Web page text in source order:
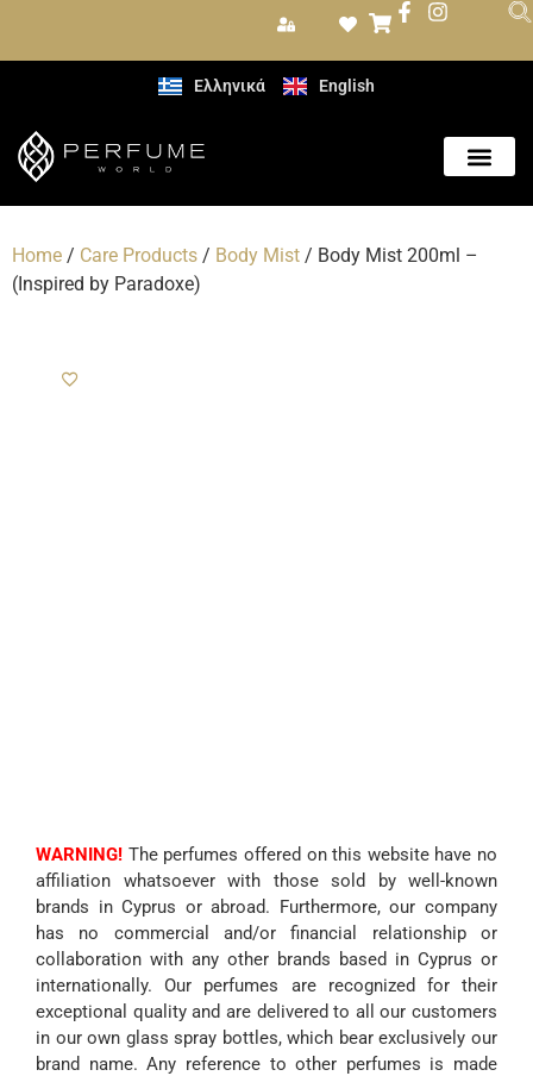
Ελληνικά English
Home / Care Products / Body Mist / Body Mist 200ml –
(Inspired by Paradoxe)
WARNING! The perfumes offered on this website have no
affiliation whatsoever with those sold by well-known
brands in Cyprus or abroad. Furthermore, our company
has no commercial and/or financial relationship or
collaboration with any other brands based in Cyprus or
internationally. Our perfumes are recognized for their
exceptional quality and are delivered to all our customers
in our own glass spray bottles, which bear exclusively our
brand name. Any reference to other perfumes is made